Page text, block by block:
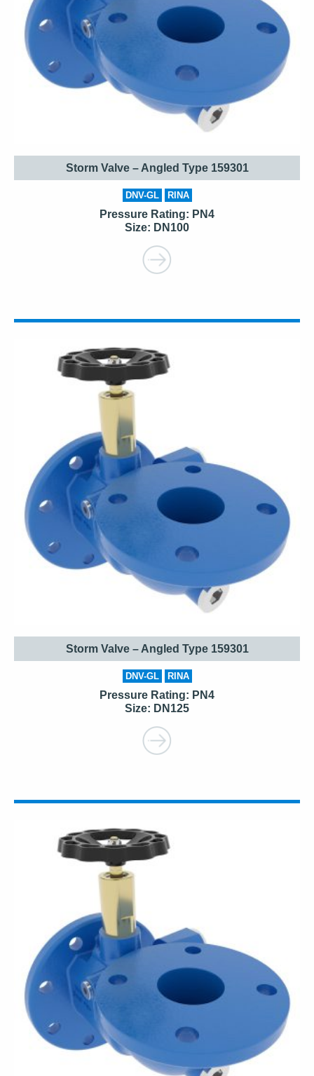
Storm Valve – Angled Type 159301
DNV-GL RINA
Pressure Rating: PN4
Size: DN100
Storm Valve – Angled Type 159301
DNV-GL RINA
Pressure Rating: PN4
Size: DN125